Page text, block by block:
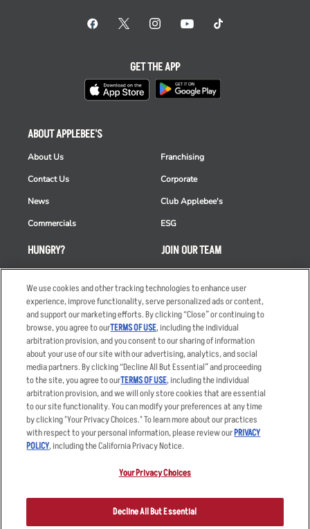
HUNGRY?
Takeout
Order Delivery
Restaurant List
Nutrition & Allergens
ABOUT APPLEBEE'S
About Us
Contact Us
News
Commercials
Franchising
Corporate
Club Applebee's
ESG
JOIN OUR TEAM
Careers
Applicant & Employee
Privacy Notice
GET THE APP
Accessibility Statement
Privacy Policy
Your Advertising Choices
Other Terms
Sitemap
registered trademark and copyrighted work of Applebee’s Restaurants
LLC.
We use cookies and other tracking technologies to enhance user
experience, improve functionality, serve personalized ads or content,
and support our marketing efforts. By clicking “Close” or continuing to
browse, you agree to ourTERMS OF USE, including the individual
arbitration provision, and you consent to our sharing of information
about your use of our site with our advertising, analytics, and social
media partners. By clicking “Decline All But Essential” and proceeding
to the site, you agree to ourTERMS OF USE, including the individual
arbitration provision, and we will only store cookies that are essential
to our site functionality. You can modify your preferences at any time
by clicking "Your Privacy Choices." To learn more about our practices
with respect to your personal information, please review ourPRIVACY
POLICY, including the California Privacy Notice.
Your Privacy Choices
Decline All But Essential